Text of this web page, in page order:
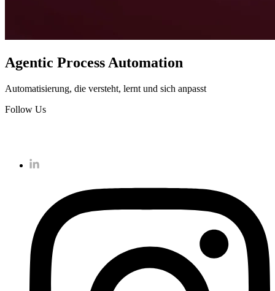
Agentic Process Automation
Automatisierung, die versteht, lernt und sich anpasst
Follow Us